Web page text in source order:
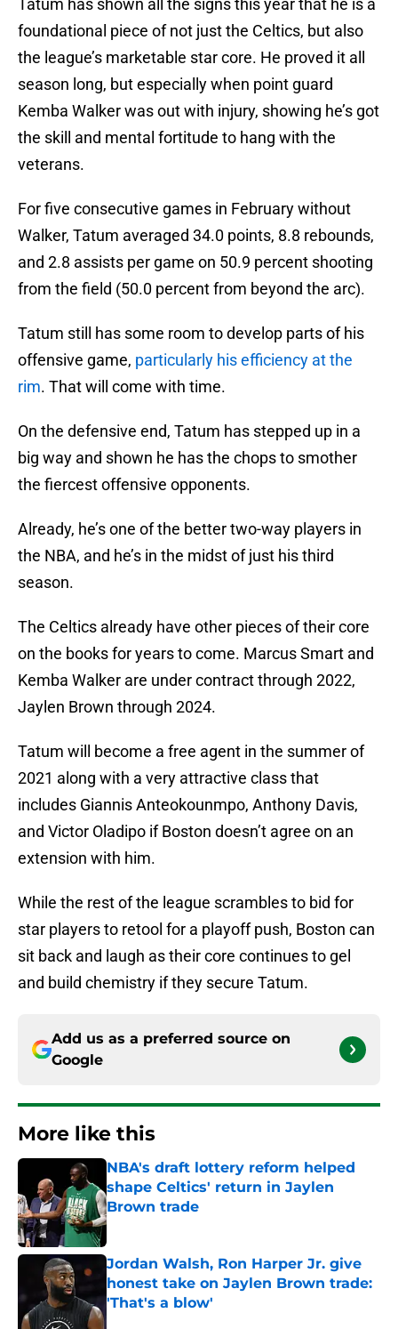
Tatum has shown all the signs this year that he is a
foundational piece of not just the Celtics, but also
the league’s marketable star core. He proved it all
season long, but especially when point guard
Kemba Walker was out with injury, showing he’s got
the skill and mental fortitude to hang with the
veterans.
For five consecutive games in February without
Walker, Tatum averaged 34.0 points, 8.8 rebounds,
and 2.8 assists per game on 50.9 percent shooting
from the field (50.0 percent from beyond the arc).
Tatum still has some room to develop parts of his
offensive game, particularly his efficiency at the
rim. That will come with time.
On the defensive end, Tatum has stepped up in a
big way and shown he has the chops to smother
the fiercest offensive opponents.
Already, he’s one of the better two-way players in
the NBA, and he’s in the midst of just his third
season.
The Celtics already have other pieces of their core
on the books for years to come. Marcus Smart and
Kemba Walker are under contract through 2022,
Jaylen Brown through 2024.
Tatum will become a free agent in the summer of
2021 along with a very attractive class that
includes Giannis Anteokounmpo, Anthony Davis,
and Victor Oladipo if Boston doesn’t agree on an
extension with him.
While the rest of the league scrambles to bid for
star players to retool for a playoff push, Boston can
sit back and laugh as their core continues to gel
and build chemistry if they secure Tatum.
Add us as a preferred source on
Google
More like this
NBA's draft lottery reform helped
shape Celtics' return in Jaylen
Brown trade
Published by on Invalid Date
Jordan Walsh, Ron Harper Jr. give
honest take on Jaylen Brown trade:
'That's a blow'
Published by on Invalid Date